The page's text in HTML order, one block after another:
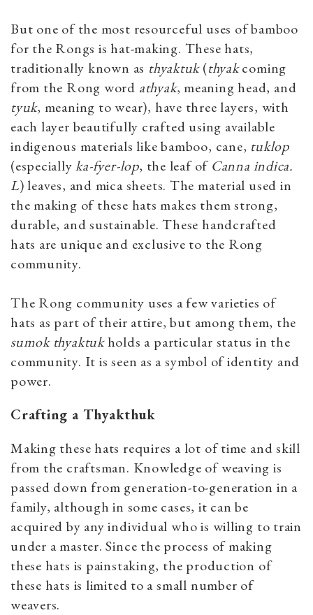
But one of the most resourceful uses of bamboo
for the Rongs is hat-making. These hats,
traditionally known as thyaktuk(thyakcoming
from the Rong word athyak, meaning head, and
tyuk, meaning to wear), have three layers, with
each layer beautifully crafted using available
indigenous materials like bamboo, cane, tuklop
(especiallyka-fyer-lop, the leaf of Canna indica.
L) leaves, and mica sheets. The material used in
the making of these hats makes them strong,
durable, and sustainable. These handcrafted
hats are unique and exclusive to the Rong
community.
The Rong community uses a few varieties of
hats as part of their attire, but among them, the
sumok thyaktuk holds a particular status in the
community. It is seen as a symbol of identity and
power.
Crafting a Thyakthuk
Making these hats requires a lot of time and skill
from the craftsman. Knowledge of weaving is
passed down from generation-to-generation in a
family, although in some cases, it can be
acquired by any individual who is willing to train
under a master. Since the process of making
these hats is painstaking, the production of
these hats is limited to a small number of
weavers.